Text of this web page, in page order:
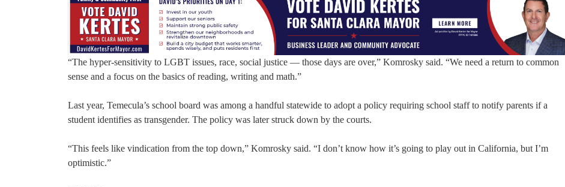
“The hyper-sensitivity to LGBT issues, race, social justice — those days are over,” Komrosky said. “We need a return to common
sense and a focus on the basics of reading, writing and math.”
Last year, Temecula’s school board was among a handful statewide to adopt a policy requiring school staff to notify parents if a
student identifies as transgender. The policy was later struck down by the courts.
“This feels like vindication from the top down,” Komrosky said. “I don’t know how it’s going to play out in California, but I’m
optimistic.”